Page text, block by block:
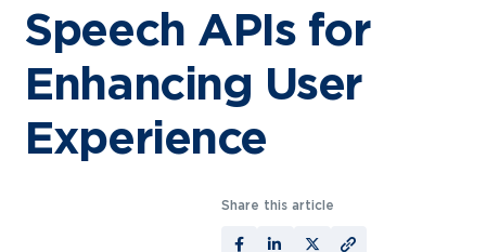
Speech APIs for
Enhancing User
Experience
Share this article
Resources